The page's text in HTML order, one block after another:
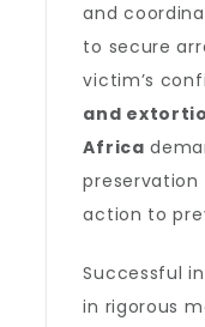
and
to secure
victim’s
and
Africa
preservation
action to
Successful
in rigorous